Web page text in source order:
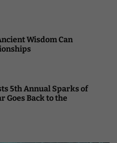
Wisdom Can
5th Annual Sparks of
Goes Back to the